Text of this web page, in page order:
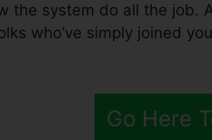
the system do all the job.
who’ve simply joined
Go Here